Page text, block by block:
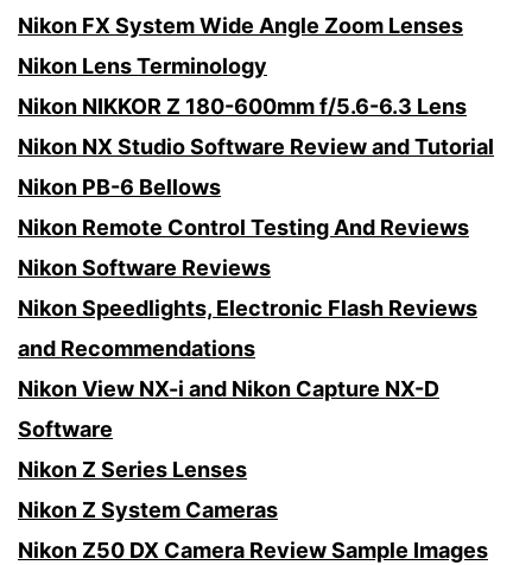
Nikon FX System Wide Angle Zoom Lenses
Nikon Lens Terminology
Nikon NIKKOR Z 180-600mm f/5.6-6.3 Lens
Nikon NX Studio Software Review and Tutorial
Nikon PB-6 Bellows
Nikon Remote Control Testing And Reviews
Nikon Software Reviews
Nikon Speedlights, Electronic Flash Reviews
and Recommendations
Nikon View NX-i and Nikon Capture NX-D
Software
Nikon Z Series Lenses
Nikon Z System Cameras
Nikon Z50 DX Camera Review Sample Images